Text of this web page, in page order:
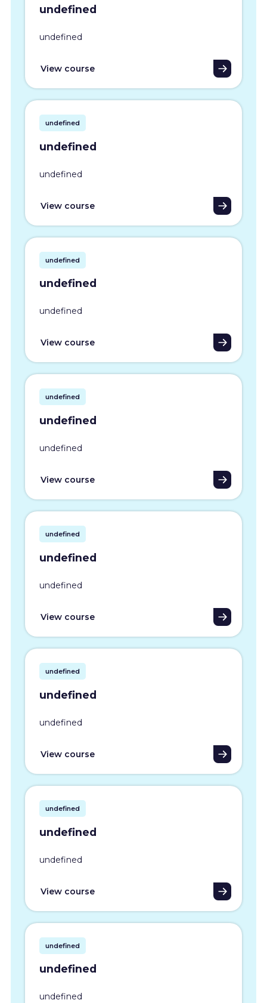
undefined
undefined
View course
undefined
undefined
undefined
View course
undefined
undefined
undefined
View course
undefined
undefined
undefined
View course
undefined
undefined
undefined
View course
undefined
undefined
undefined
View course
undefined
undefined
undefined
View course
undefined
undefined
undefined